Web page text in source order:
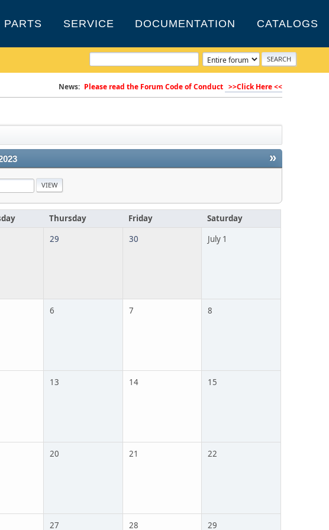
PARTS SERVICE DOCUMENTATION CATALOGS
News: Please read the Forum Code of Conduct >>Click Here <<
»
Thursday Friday Saturday
29 30 July 1
6 7 8
13 14 15
20 21 22
27 28 29